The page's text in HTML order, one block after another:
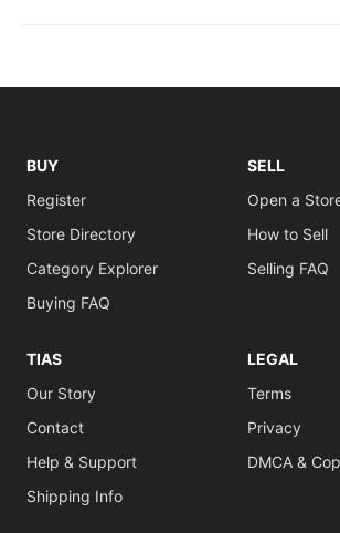
BUY
Register
Store Directory
Category Explorer
Buying FAQ
SELL
Open a
How to Sell
Selling FAQ
TIAS
Our Story
Contact
Help & Support
Shipping Info
LEGAL
Terms
Privacy
DMCA &